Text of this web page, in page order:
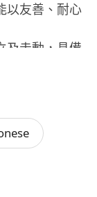
以友善、耐心
及走動，具備
排班安排
範，服從主